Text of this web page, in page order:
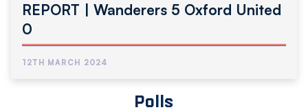
REPORT | Wanderers 5 Oxford United
0
12TH MARCH 2024
Polls